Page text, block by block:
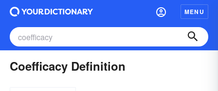
MENU
Coefficacy Definition